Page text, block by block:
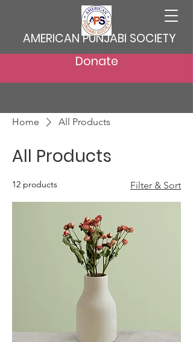
AMERICAN PUNJABI SOCIETY
Donate
Home All Products
All Products
12 products Filter & Sort